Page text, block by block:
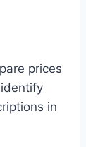
prices
in